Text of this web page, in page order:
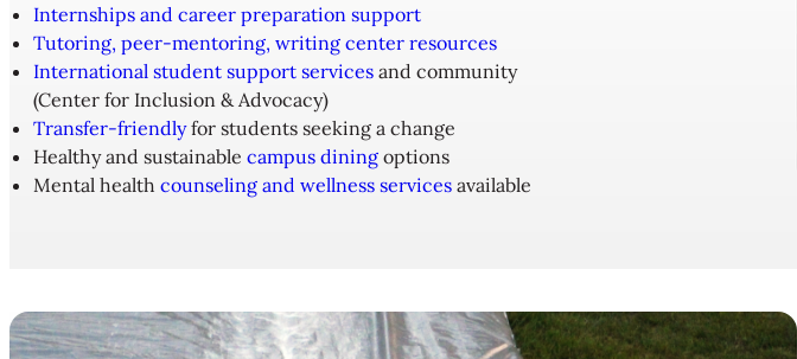
Internships and career preparation support
Tutoring, peer-mentoring, writing center resources
International student support services and community
(Center for Inclusion & Advocacy)
Transfer-friendlyfor students seeking a change
Healthy and sustainable campus dining options
Mental health counseling and wellness services available